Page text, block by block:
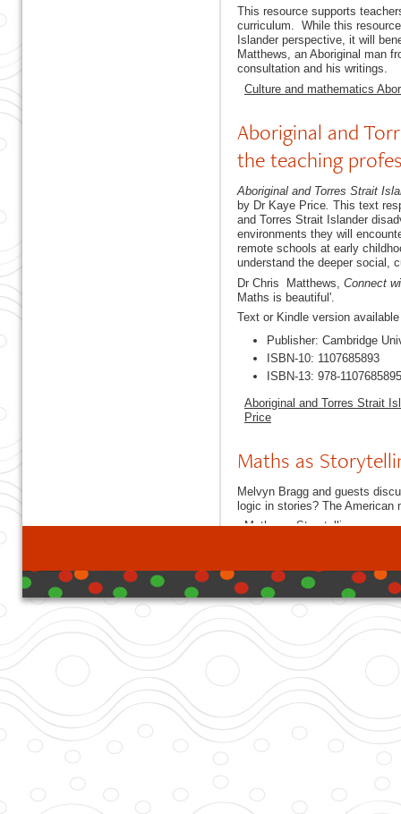
This resource supports
curriculum. While this
Islander perspective, it will
Matthews, an Aboriginal man
consultation and his writings.
Culture and mathematics
Aboriginal and
the teaching
Aboriginal and Torres Strait
by Dr Kaye Price This text
and Torres Strait Islander
environments they will
remote schools at early
understand the deeper social,
Dr Chris Matthews, Connect
Maths is beautiful'.
Text or Kindle version
Publisher: Cambridge
ISBN-10: 1107685893
ISBN-13: 978-
Aboriginal and Torres Strait
Price
Maths as
Melvyn Bragg and guests
logic in stories? The American
Maths as Storytelling
developed with DB